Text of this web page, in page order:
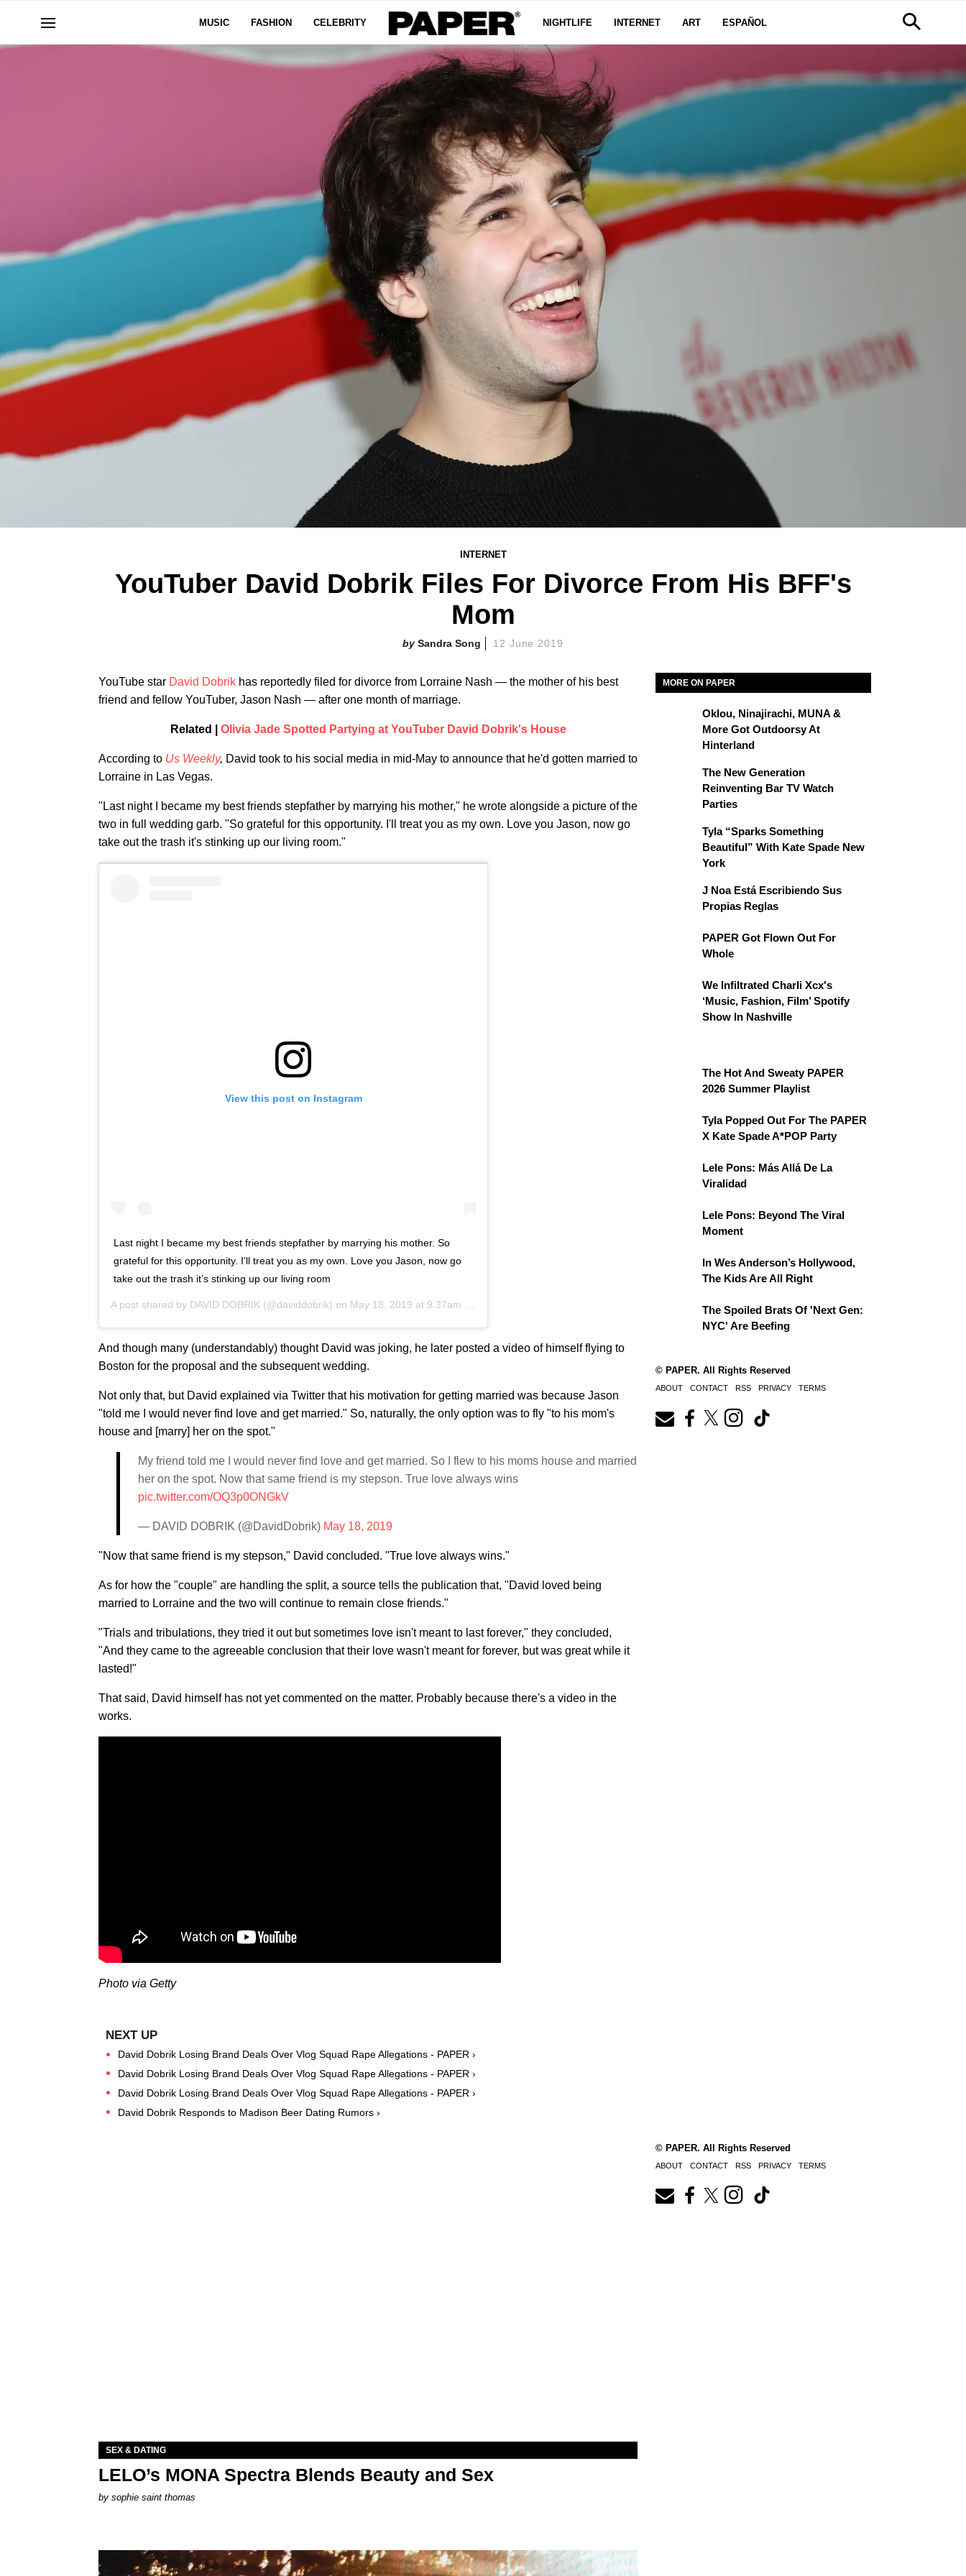
MUSIC FASHION CELEBRITY NIGHTLIFE INTERNET ART ESPAÑOL
INTERNET
YouTuber David Dobrik Files For Divorce From His BFF's
Mom
Sandra Song 12 June 2019
YouTube star David Dobrik has reportedly filed for divorce from Lorraine Nash — the mother of his best
friend and fellow YouTuber, Jason Nash — after one month of marriage.
Related | Olivia Jade Spotted Partying at YouTuber David Dobrik's House
According to Us Weekly, David took to his social media in mid-May to announce that he'd gotten married to
Lorraine in Las Vegas.
"Last night I became my best friends stepfather by marrying his mother," he wrote alongside a picture of the
two in full wedding garb. "So grateful for this opportunity. I'll treat you as my own. Love you Jason, now go
take out the trash it's stinking up our living room."
View this post on Instagram
Last night I became my best friends stepfather by marrying his mother. So
grateful for this opportunity. I’ll treat you as my own. Love you Jason, now go
take out the trash it’s stinking up our living room
A post shared by DAVID DOBRIK (@daviddobrik) on May 18, 2019 at 9:37am PDT
And though many (understandably) thought David was joking, he later posted a video of himself flying to
Boston for the proposal and the subsequent wedding.
Not only that, but David explained via Twitter that his motivation for getting married was because Jason
"told me I would never find love and get married." So, naturally, the only option was to fly "to his mom's
house and [marry] her on the spot."
My friend told me I would never find love and get married. So I flew to his moms house and married
her on the spot. Now that same friend is my stepson. True love always wins
pic.twitter.com/OQ3p0ONGkV
— DAVID DOBRIK (@DavidDobrik) May 18, 2019
"Now that same friend is my stepson," David concluded. "True love always wins."
As for how the "couple" are handling the split, a source tells the publication that, "David loved being
married to Lorraine and the two will continue to remain close friends."
"Trials and tribulations, they tried it out but sometimes love isn't meant to last forever," they concluded,
"And they came to the agreeable conclusion that their love wasn't meant for forever, but was great while it
lasted!"
That said, David himself has not yet commented on the matter. Probably because there's a video in the
works.
Photo via Getty
David Dobrik Losing Brand Deals Over Vlog Squad Rape Allegations - PAPER ›
David Dobrik Losing Brand Deals Over Vlog Squad Rape Allegations - PAPER ›
David Dobrik Losing Brand Deals Over Vlog Squad Rape Allegations - PAPER ›
David Dobrik Responds to Madison Beer Dating Rumors ›
MORE ON PAPER
Oklou, Ninajirachi, MUNA &
More Got Outdoorsy At
Hinterland
The New Generation
Reinventing Bar TV Watch
Parties
Tyla “Sparks Something
Beautiful” With Kate Spade New
York
J Noa Está Escribiendo Sus
Propias Reglas
PAPER Got Flown Out For
Whole
We Infiltrated Charli Xcx's
‘Music, Fashion, Film’ Spotify
Show In Nashville
The Hot And Sweaty PAPER
2026 Summer Playlist
Tyla Popped Out For The PAPER
X Kate Spade A*POP Party
Lele Pons: Más Allá De La
Viralidad
Lele Pons: Beyond The Viral
Moment
In Wes Anderson’s Hollywood,
The Kids Are All Right
The Spoiled Brats Of 'Next Gen:
NYC' Are Beefing
© PAPER. All Rights Reserved
ABOUT CONTACT RSS PRIVACY TERMS
SEX & DATING
LELO’s MONA Spectra Blends Beauty and Sex
by sophie saint thomas
© PAPER. All Rights Reserved
ABOUT CONTACT RSS PRIVACY TERMS